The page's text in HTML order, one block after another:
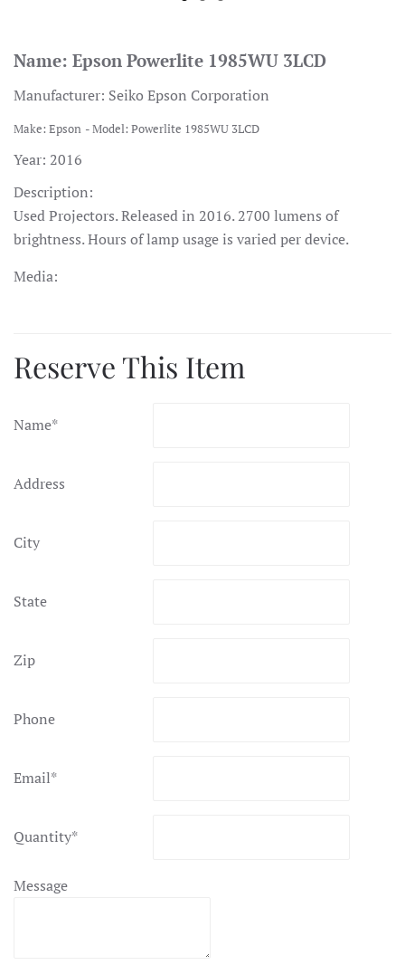
Name: Epson Powerlite 1985WU 3LCD
Manufacturer: Seiko Epson Corporation
Make: Epson Model: Powerlite 1985WU 3LCD
Year: 2016
Description:
Used Projectors. Released in 2016. 2700 lumens of
brightness. Hours of lamp usage is varied per device.
Media:
Reserve This Item
Name*
Address
City
State
Zip
Phone
Email*
Quantity*
Message